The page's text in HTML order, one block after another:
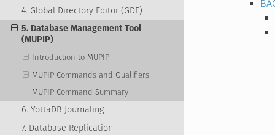
4. Global Directory Editor (GDE)
5. Database Management Tool
(MUPIP)
Introduction to MUPIP
MUPIP Commands and Qualifiers
MUPIP Command Summary
6. YottaDB Journaling
7. Database Replication